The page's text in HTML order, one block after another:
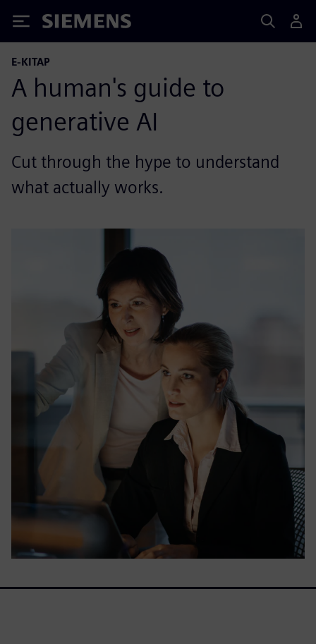
Siemens
E-KITAP
A human's guide to
generative AI
Cut through the hype to understand
what actually works.